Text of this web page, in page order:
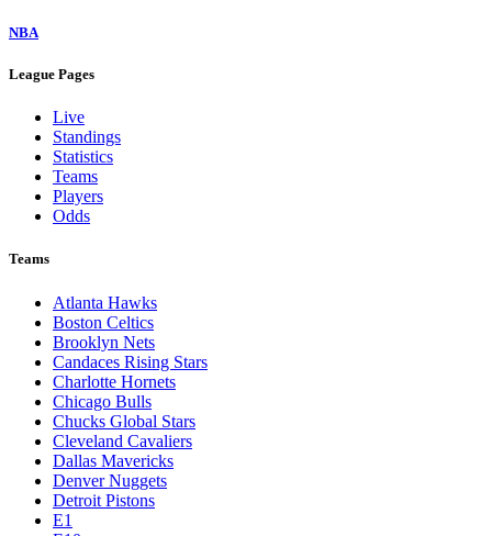
NBA
League Pages
Live
Standings
Statistics
Teams
Players
Odds
Teams
Atlanta Hawks
Boston Celtics
Brooklyn Nets
Candaces Rising Stars
Charlotte Hornets
Chicago Bulls
Chucks Global Stars
Cleveland Cavaliers
Dallas Mavericks
Denver Nuggets
Detroit Pistons
E1